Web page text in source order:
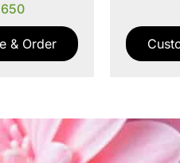
& Order